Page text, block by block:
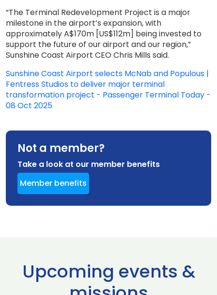
“The Terminal Redevelopment Project is a major
milestone in the airport’s expansion, with
approximately A$170m [US$112m] being invested to
support the future of our airport and our region,”
Sunshine Coast Airport CEO Chris Mills said.
Sunshine Coast Airport selects McNab and Populous |
Fentress Studios to deliver major terminal
transformation project - Passenger Terminal Today -
08 Oct 2025
Not a member?
Take a look at our member benefits
Member benefits
Upcoming events &